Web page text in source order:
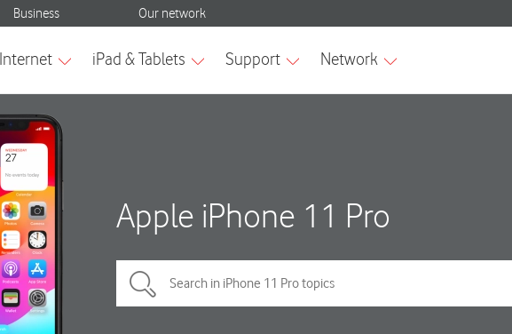
Apple iPhone 11 Pro